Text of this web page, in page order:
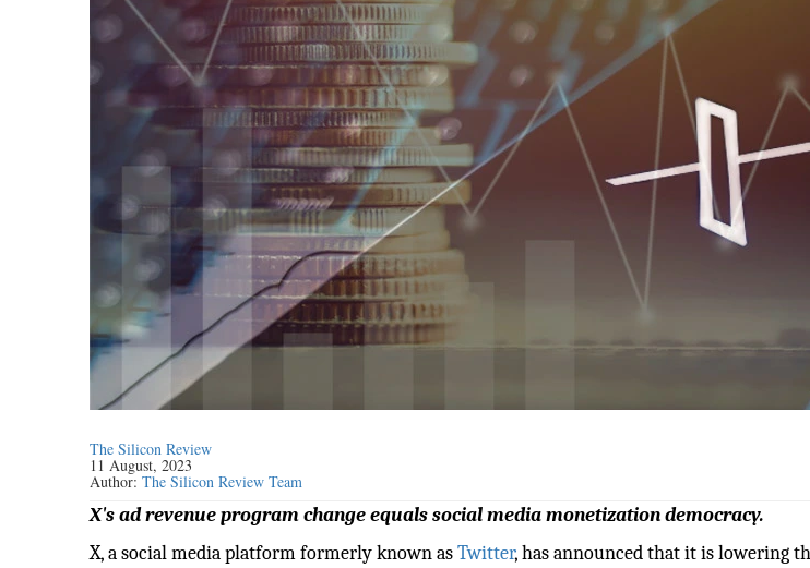
The Silicon Review
11 August, 2023
Author:The Silicon Review Team
X's ad revenue program change equals social media monetization democracy.
X, a social media platform formerly known asTwitter, has announced that it is lowering